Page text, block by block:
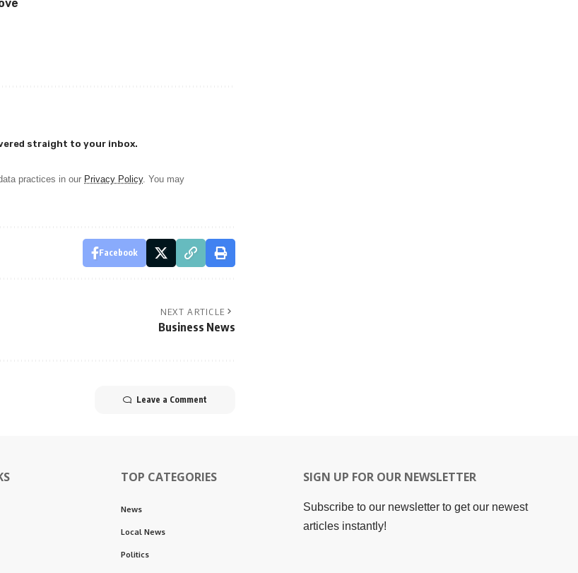
straight to your inbox.
practices in our Privacy Policy. You may
Facebook
NEXT ARTICLE
Business News
Leave a Comment
TOP CATEGORIES
News
Local News
Politics
SIGN UP FOR OUR NEWSLETTER
Subscribe to our newsletter to get our newest
articles instantly!